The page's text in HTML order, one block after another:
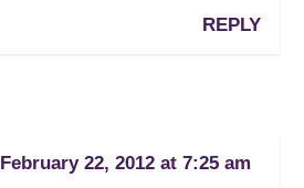
REPLY
February 22, 2012 at 7:25 am